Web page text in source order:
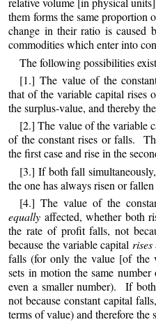
them forms the same proportion
change in their ratio is caused
commodities which enter into
The following possibilities
[1.] The value of the
that of the variable capital
the surplus-value, and thereby
[2.] The value of the variable
of the constant rises or falls.
the first case and rise in the
[3.] If both fall
the one has always risen or
[4.] The value of the
equally affected, whether both
the rate of profit falls, not
because the variable capital rises
falls (for only the value [of the
sets in motion the same
even a smaller number). If
not because constant capital
terms of value) and therefore the